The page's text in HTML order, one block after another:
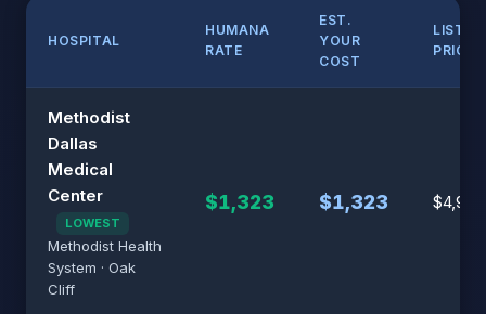
HOSPITAL
HUMANA
RATE
EST.
YOUR
COST
LIST
PRICE
Methodist
Dallas
Medical
Center
LOWEST
Methodist Health
System · Oak
Cliff
$1,323 $1,323 $4,924